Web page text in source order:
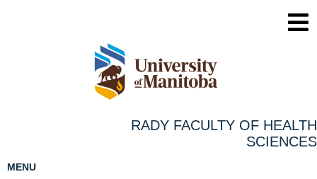
RADY FACULTY OF HEALTH
SCIENCES
MENU